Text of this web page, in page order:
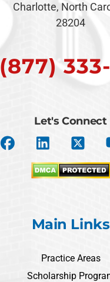
Charlotte, North
28204
(877)
Let's Connect
Main Links
Practice Areas
Scholarship